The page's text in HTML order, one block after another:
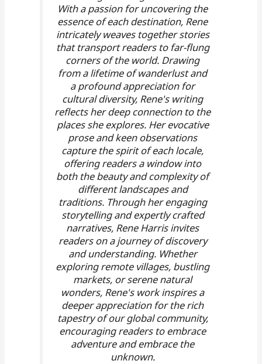
With a passion for uncovering the
essence of each destination, Rene
intricately weaves together stories
that transport readers to far-flung
corners of the world. Drawing
from a lifetime of wanderlust and
a profound appreciation for
cultural diversity, Rene's writing
reflects her deep connection to the
places she explores. Her evocative
prose and keen observations
capture the spirit of each locale,
offering readers a window into
both the beauty and complexity of
different landscapes and
traditions. Through her engaging
storytelling and expertly crafted
narratives, Rene Harris invites
readers on a journey of discovery
and understanding. Whether
exploring remote villages, bustling
markets, or serene natural
wonders, Rene's work inspires a
deeper appreciation for the rich
tapestry of our global community,
encouraging readers to embrace
adventure and embrace the
unknown.